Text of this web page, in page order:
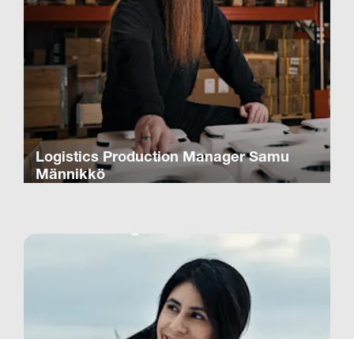
Logistics Production Manager Samu
Männikkö